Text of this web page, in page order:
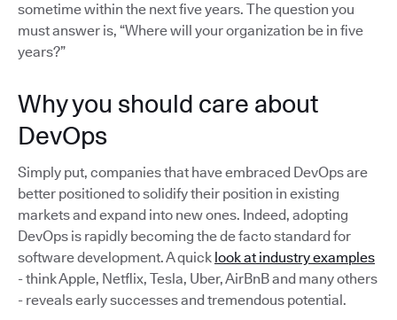
sometime within the next five years. The question you
must answer is, “Where will your organization be in five
years?”
Why you should care about
DevOps
Simply put, companies that have embraced DevOps are
better positioned to solidify their position in existing
markets and expand into new ones. Indeed, adopting
DevOps is rapidly becoming the de facto standard for
software development. A quick look at industry examples
- think Apple, Netflix, Tesla, Uber, AirBnB and many others
- reveals early successes and tremendous potential.